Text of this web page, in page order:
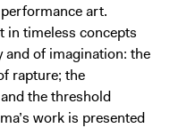
art.
in timeless concepts
of imagination: the
rapture; the
the threshold
work is presented